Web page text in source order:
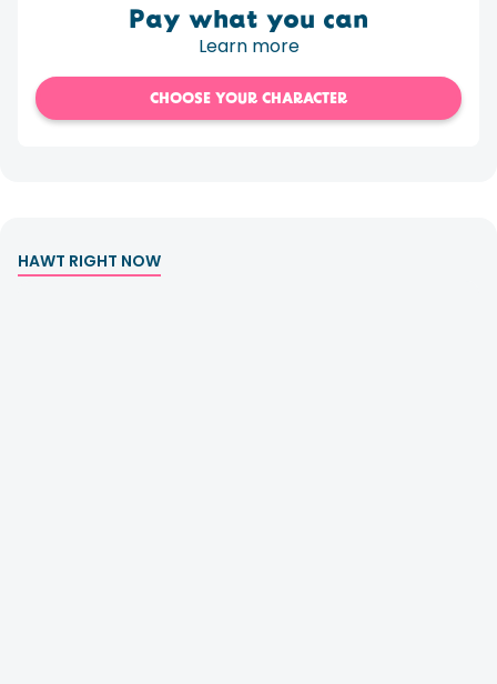
Pay what you can
Learn more
CHOOSE YOUR CHARACTER
HAWT RIGHT NOW